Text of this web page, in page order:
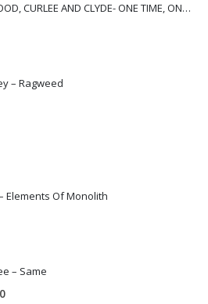
GREENWOOD, CURLEE AND CLYDE- ONE TIME, ONE PLACE -
‎– Ragweed
Elements Of Monolith
– Same